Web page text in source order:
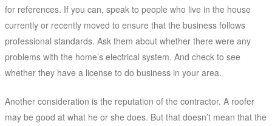
for references. If you can, speak to people who live in the house
currently or recently moved to ensure that the business follows
professional standards. Ask them about whether there were any
problems with the home’s electrical system. And check to see
whether they have a license to do business in your area.
Another consideration is the reputation of the contractor. A roofer
may be good at what he or she does. But that doesn’t mean that the